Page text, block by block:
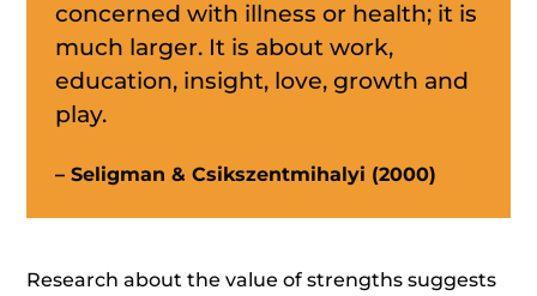
concerned with illness or health; it is
much larger. It is about work,
education, insight, love, growth and
play.
– Seligman & Csikszentmihalyi (2000)
Research about the value of strengths suggests